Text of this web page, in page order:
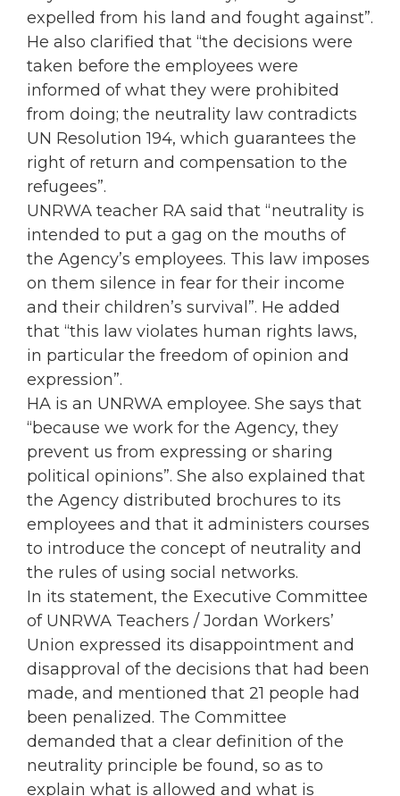
expelled from his land and fought against”.
He also clarified that “the decisions were
taken before the employees were
informed of what they were prohibited
from doing; the neutrality law contradicts
UN Resolution 194, which guarantees the
right of return and compensation to the
refugees”.
UNRWA teacher RA said that “neutrality is
intended to put a gag on the mouths of
the Agency’s employees. This law imposes
on them silence in fear for their income
and their children’s survival”. He added
that “this law violates human rights laws,
in particular the freedom of opinion and
expression”.
HA is an UNRWA employee. She says that
“because we work for the Agency, they
prevent us from expressing or sharing
political opinions”. She also explained that
the Agency distributed brochures to its
employees and that it administers courses
to introduce the concept of neutrality and
the rules of using social networks.
In its statement, the Executive Committee
of UNRWA Teachers / Jordan Workers’
Union expressed its disappointment and
disapproval of the decisions that had been
made, and mentioned that 21 people had
been penalized. The Committee
demanded that a clear definition of the
neutrality principle be found, so as to
explain what is allowed and what is